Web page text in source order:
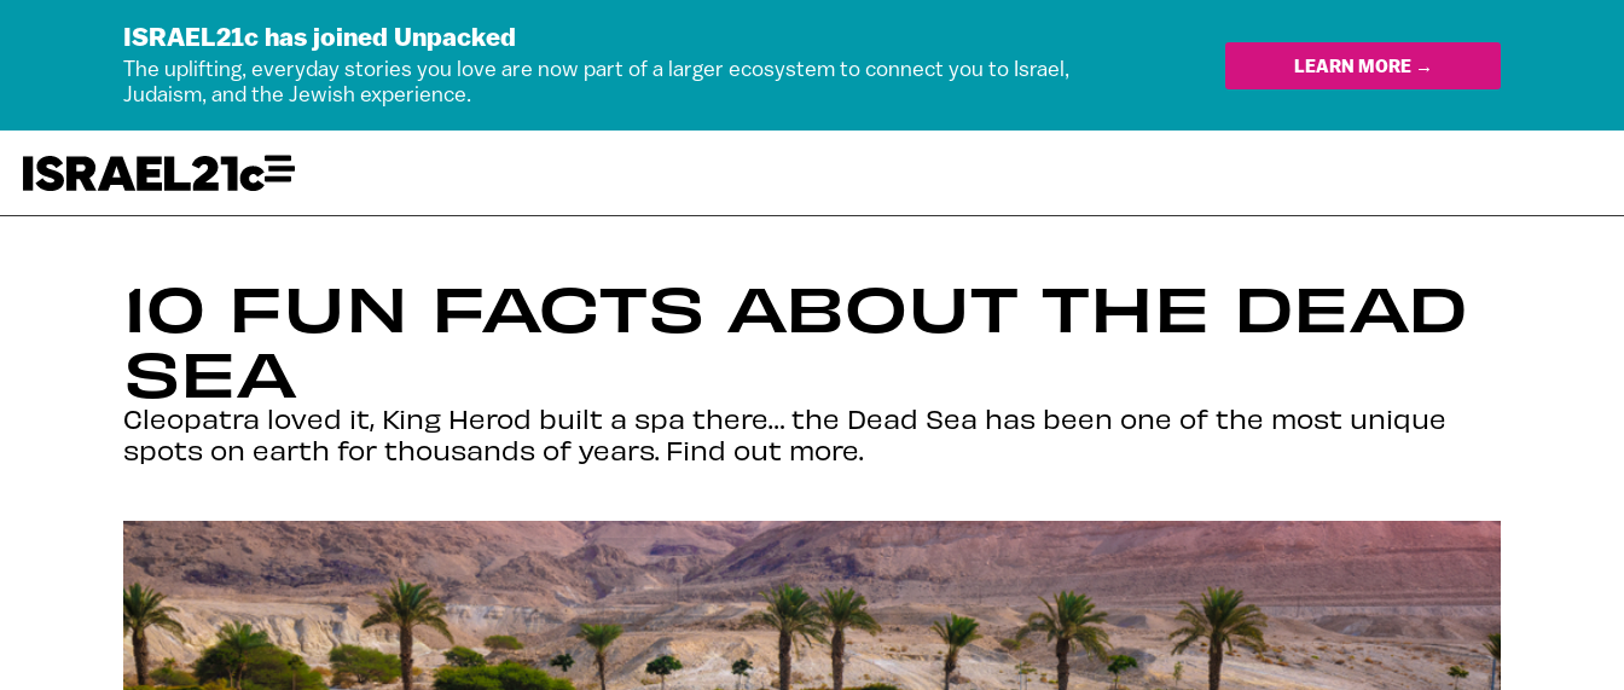
ISRAEL21c has joined Unpacked
The uplifting, everyday stories you love are now part of a larger ecosystem to connect you to Israel,
Judaism, and the Jewish experience.
LEARN MORE →
10 FUN FACTS ABOUT THE DEAD
SEA
Cleopatra loved it, King Herod built a spa there… the Dead Sea has been one of the most unique
spots on earth for thousands of years. Find out more.